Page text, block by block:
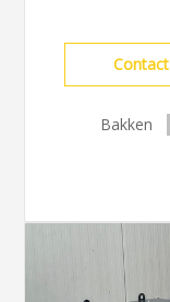
Contact
Bakken